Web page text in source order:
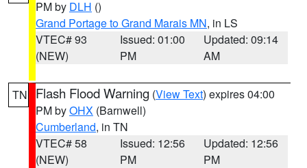
PM by DLH ()
Grand Portage to Grand Marais MN, in LS
VTEC# 93
(NEW)
Issued: 01:00
PM
Updated: 09:14
AM
TN Flash Flood Warning (View Text) expires 04:00
PM byOHX (Barnwell)
Cumberland, in TN
VTEC# 58
(NEW)
Issued: 12:56
PM
Updated: 12:56
PM